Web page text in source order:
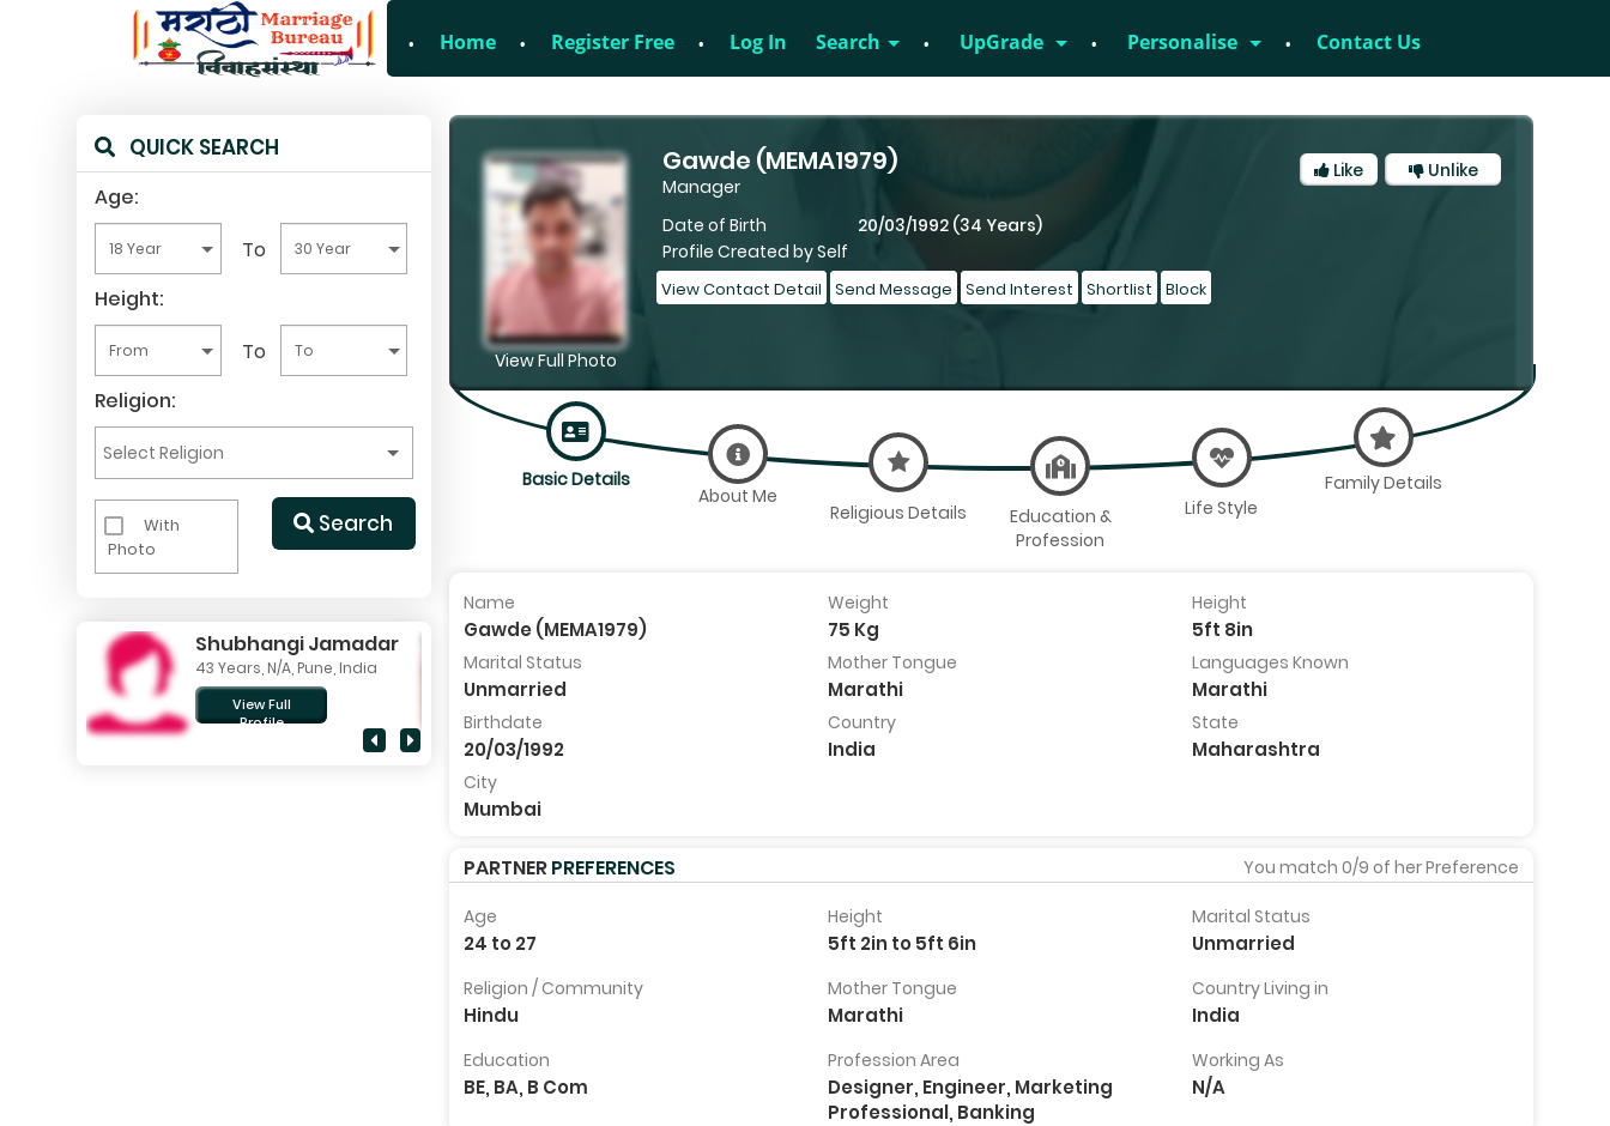
Home Register Free Log In Search UpGrade Personalise Contact Us
QUICK SEARCH
Age:
To
Height:
To
Religion:
With
Photo
Search
Shubhangi Jamadar
43 Years, N/A, Pune, India
View Full
Profile
Shubham Bhatlekar
25 Years, 5ft 11in, Palghar, India
Priyanka Naik
27 Years, 5ft 3in, Mapusa, India
Dr Abhishek Ranade
26 Years, 5ft 7in, Dhule, India
View Full Photo
Gawde (MEMA1979)
Manager
Date of Birth
20/03/1992 (34 Years)
Profile Created by Self
View Contact Detail Send Message Send Interest Shortlist Block
Like Unlike
Basic Details
About Me
Religious Details
Education &
Profession
Life Style
Family Details
Name
Gawde (MEMA1979)
Weight
75 Kg
Height
5ft 8in
Marital Status
Unmarried
Mother Tongue
Marathi
Languages Known
Marathi
Birthdate
20/03/1992
Country
India
State
Maharashtra
City
Mumbai
PARTNERPREFERENCES You match0/9 of her Preference
Age
24 to 27
Height
5ft 2in to 5ft 6in
Marital Status
Unmarried
Religion / Community
Hindu
Mother Tongue
Marathi
Country Living in
India
Education
BE, BA, B Com
Profession Area
Designer, Engineer, Marketing
Professional, Banking
Working As
N/A